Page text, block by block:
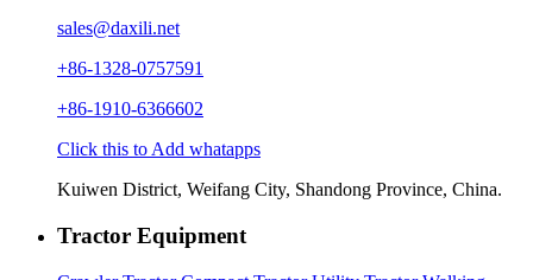
sales@daxili.net
+86-1328-0757591
+86-1910-6366602
Click this to Add whatapps
Kuiwen District, Weifang City, Shandong Province, China.
Tractor Equipment